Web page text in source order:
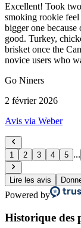
Excellent! Took
smoking rookie
bigger one because
good. Turkey,
brisket once the
novice users who
Go Niners
2 février 2026
Avis via Weber
1 2 3 4 5 ...
Lire les avis
Powered by
Historique des